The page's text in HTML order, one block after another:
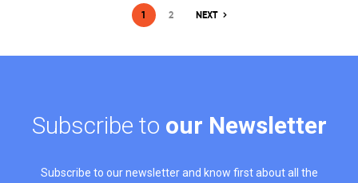
1 2 NEXT
Subscribe to our Newsletter
Subscribe to our newsletter and know first about all the